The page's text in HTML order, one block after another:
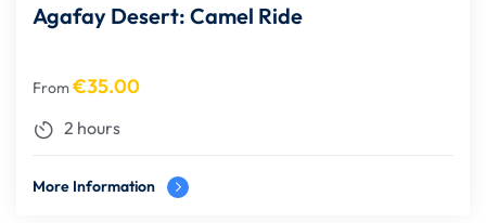
Agafay Desert: Camel Ride
From€35.00
2 hours
More Information